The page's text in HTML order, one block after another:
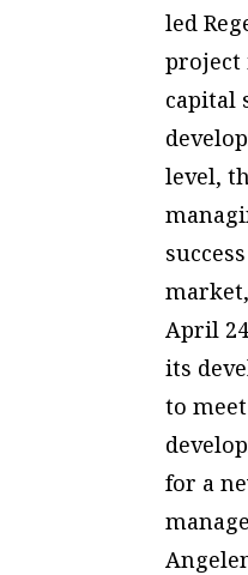
led
project
capital
level,
April
its
to
for a